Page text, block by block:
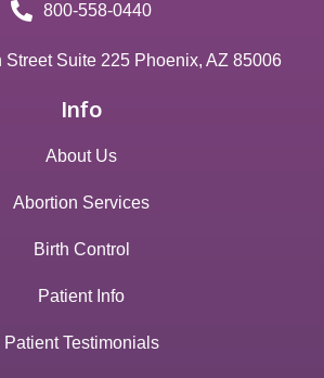
800-558-0440
Street Suite 225 Phoenix, AZ 85006
Info
About Us
Abortion Services
Birth Control
Patient Info
Patient Testimonials